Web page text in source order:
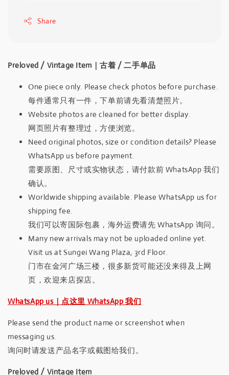
Share
Preloved / Vintage Item｜古着 / 二手单品
One piece only. Please check photos before purchase.
每件通常只有一件，下单前请先看清楚照片。
Website photos are cleaned for better display.
网页照片有整理过，方便浏览。
Need original photos, size or condition details? Please
WhatsApp us before payment.
需要原图、尺寸或实物状态，请付款前 WhatsApp 我们
确认。
Worldwide shipping available. Please WhatsApp us for
shipping fee.
我们可以寄国际包裹，海外运费请先 WhatsApp 询问。
Many new arrivals may not be uploaded online yet.
Visit us at Sungei Wang Plaza, 3rd Floor.
门市在金河广场三楼，很多新货可能还没来得及上网
页，欢迎来店探店。
WhatsApp us｜点这里 WhatsApp 我们
Please send the product name or screenshot when
messaging us.
询问时请发送产品名字或截图给我们。
Preloved / Vintage Item